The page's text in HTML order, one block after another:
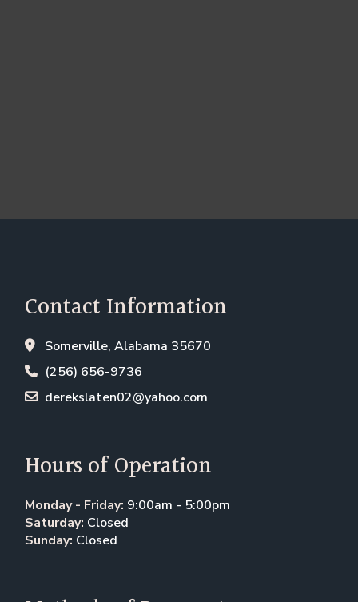
Contact Information
Somerville, Alabama 35670
(256) 656-9736
derekslaten02@yahoo.com
Hours of Operation
Monday - Friday: 9:00am - 5:00pm
Saturday: Closed
Sunday: Closed